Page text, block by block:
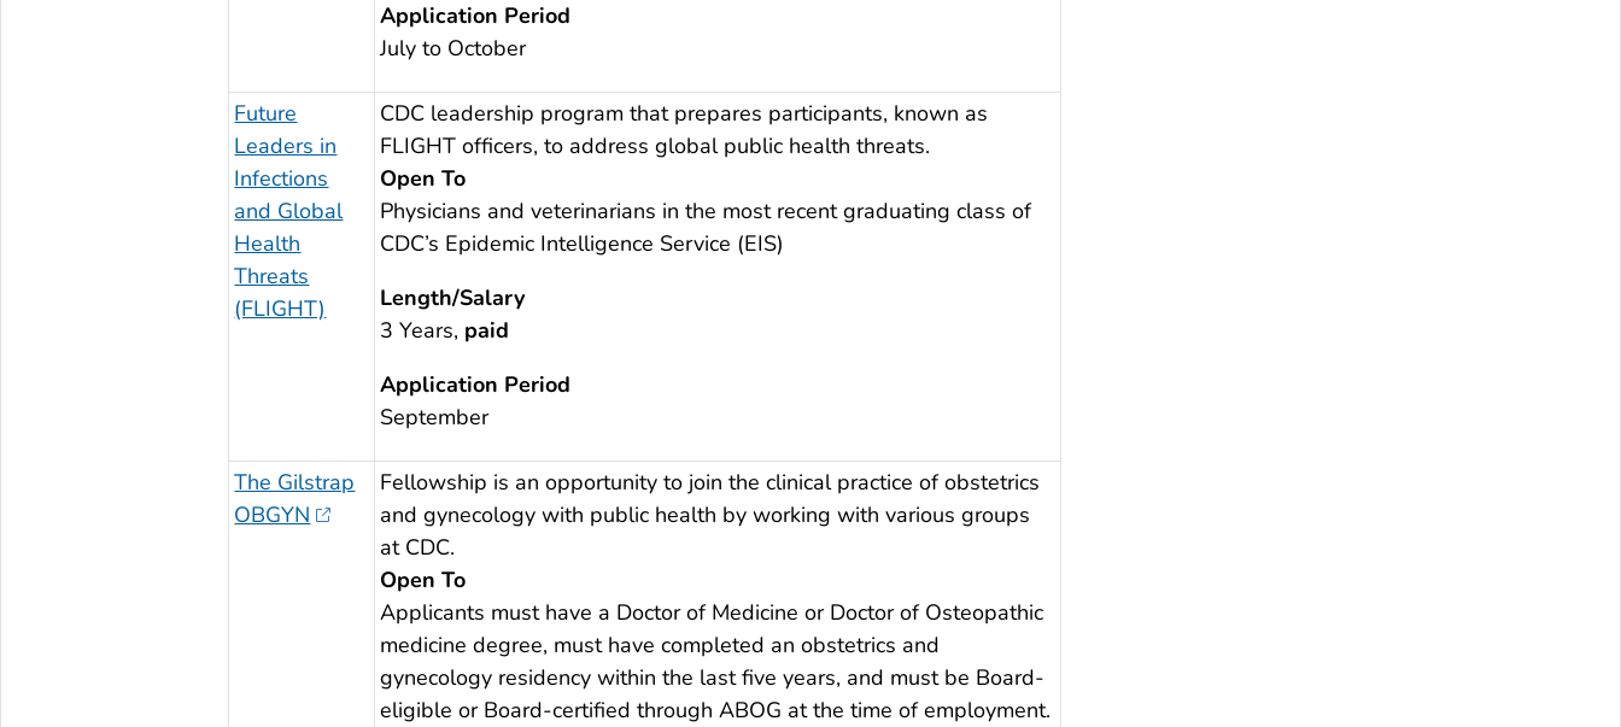
Application Period
July to October
Future
Leaders in
Infections
and Global
Health
Threats
(FLIGHT)
CDC leadership program that prepares participants, known as
FLIGHT officers, to address global public health threats.
Open To
Physicians and veterinarians in the most recent graduating class of
CDC’s Epidemic Intelligence Service (EIS)
Length/Salary
3 Years, paid
Application Period
September
The Gilstrap
OBGYN
Fellowship is an opportunity to join the clinical practice of obstetrics
and gynecology with public health by working with various groups
at CDC.
Open To
Applicants must have a Doctor of Medicine or Doctor of Osteopathic
medicine degree, must have completed an obstetrics and
gynecology residency within the last five years, and must be Board-
eligible or Board-certified through ABOG at the time of employment.